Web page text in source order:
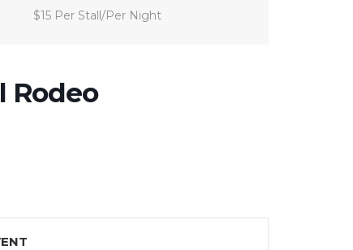
$15 Per Stall/Per Night
Rodeo